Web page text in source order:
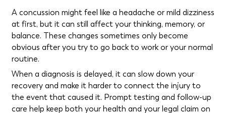
A concussion might feel like a headache or mild dizziness
at first, but it can still affect your thinking, memory, or
balance. These changes sometimes only become
obvious after you try to go back to work or your normal
routine.
When a diagnosis is delayed, it can slow down your
recovery and make it harder to connect the injury to
the event that caused it. Prompt testing and follow-up
care help keep both your health and your legal claim on